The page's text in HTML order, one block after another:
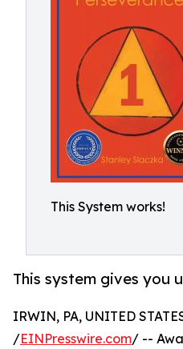
This System works!
This system gives you
IRWIN, PA, UNITED
/EINPresswire.com/ --